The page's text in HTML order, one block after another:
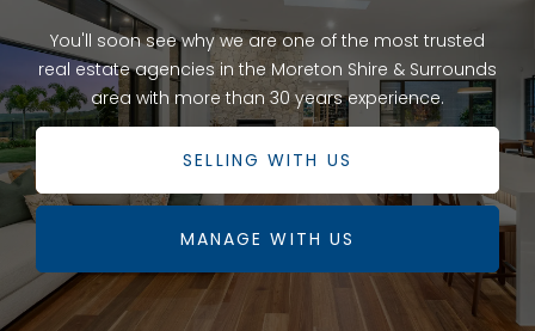
You'll soon see why we are one of the most trusted
real estate agencies in the Moreton Shire & Surrounds
area with more than 30 years experience.
SELLING WITH US
MANAGE WITH US